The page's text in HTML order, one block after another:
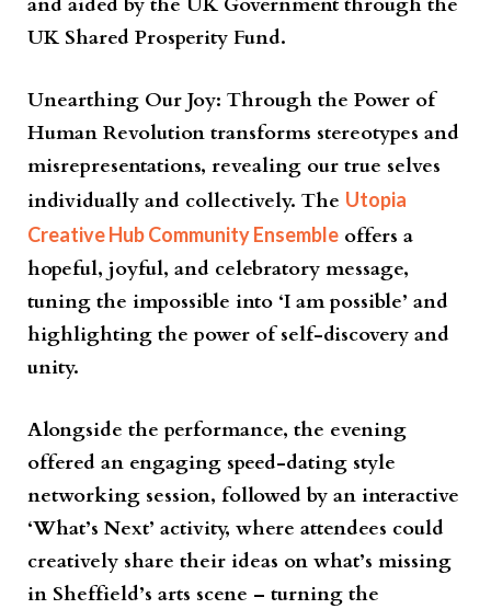
UK Shared Prosperity Fund.
Unearthing Our Joy: Through the Power of
Human Revolution transforms stereotypes and
misrepresentations, revealing our true selves
individually and collectively. The Utopia
Creative Hub Community Ensemble offers a
hopeful, joyful, and celebratory message,
tuning the impossible into ‘I am possible’ and
highlighting the power of self-discovery and
unity.
Alongside the performance, the evening
offered an engaging speed-dating style
networking session, followed by an interactive
‘What’s Next’ activity, where attendees could
creatively share their ideas on what’s missing
in Sheffield’s arts scene – turning the